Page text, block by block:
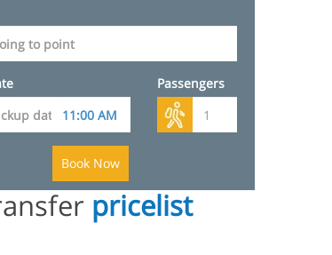
Passengers
Book Now
pricelist